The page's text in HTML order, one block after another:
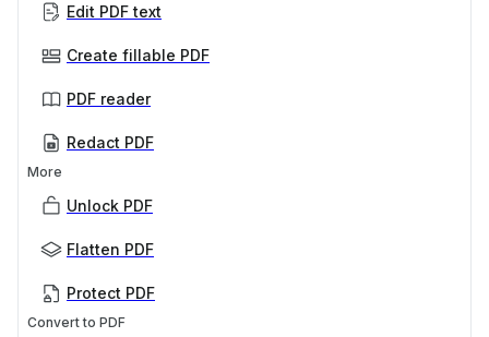
Edit PDF text
Create fillable PDF
PDF reader
Redact PDF
More
Unlock PDF
Flatten PDF
Protect PDF
Convert to PDF